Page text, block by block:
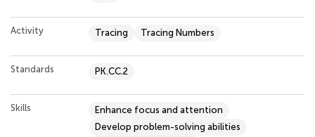
Activity Tracing Tracing Numbers
Standards PK.CC.2
Skills
Enhance focus and attention
Develop problem-solving abilities